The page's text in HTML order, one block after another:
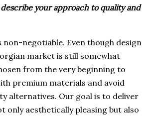
your approach to quality and
non-negotiable. Even though design
market is still somewhat
from the very beginning to
premium materials and avoid
alternatives. Our goal is to deliver
only aesthetically pleasing but also